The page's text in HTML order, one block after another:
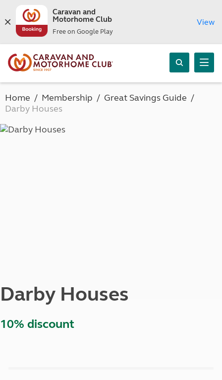
Caravan and
Motorhome Club
Free on Google Play
View
Home Membership
Great Savings Guide
Darby Houses
Darby Houses
10% discount